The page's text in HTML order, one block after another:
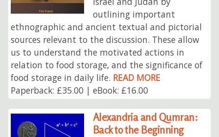
outlining important
ethnographic and ancient textual and pictorial
sources relevant to the discussion. These allow
us to understand the motivated actions in
relation to food storage, and the significance of
food storage in daily life. READ MORE
Paperback: £35.00 | eBook: £16.00
Alexandria and Qumran:
Back to the Beginning